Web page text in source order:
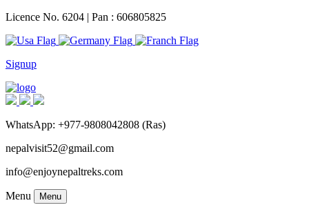
Licence No. 6204 | Pan : 606805825
Signup
WhatsApp: +977-9808042808 (Ras)
nepalvisit52@gmail.com
info@enjoynepaltreks.com
Menu Menu